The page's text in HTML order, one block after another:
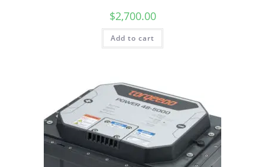
$2,700.00
Add to cart